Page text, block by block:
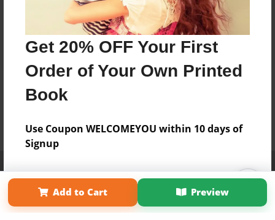
Get 20% OFF Your First
Order of Your Own Printed
Book
Use Coupon WELCOMEYOU within 10 days of
Signup
Sign Up Now
Add to Cart Preview
Term of Use
Why Bookemon